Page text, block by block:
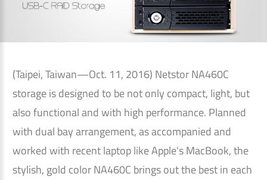
(Taipei, Taiwan—Oct. 11, 2016) Netstor NA460C
storage is designed to be not only compact, light, but
also functional and with high performance. Planned
with dual bay arrangement, as accompanied and
worked with recent laptop like Apple's MacBook, the
stylish, gold color NA460C brings out the best in each